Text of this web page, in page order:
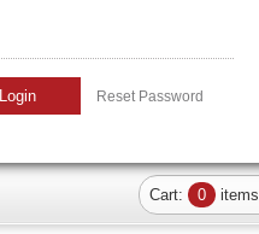
Login Reset Password
Cart: 0 items